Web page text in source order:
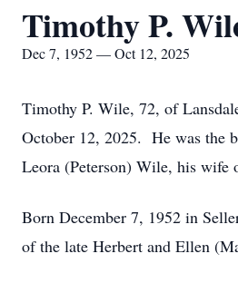
Timothy P.
Dec 7, 1952 — Oct 12, 2025
Timothy P. Wile, 72, of
October 12, 2025. He was the
Leora (Peterson) Wile, his wife
Born December 7, 1952 in
of the late Herbert and Ellen